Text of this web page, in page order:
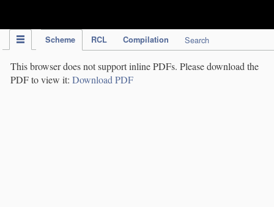
Scheme RCL Compilation Search
This browser does not support inline PDFs. Please download the
PDF to view it: Download PDF